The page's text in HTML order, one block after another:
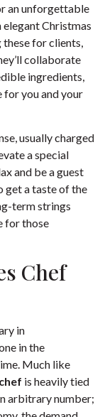
an unforgettable
elegant Christmas
these for clients,
collaborate
ingredients,
for you and your
usually charged
a special
and be a guest
get a taste of the
term strings
for those
Chef
in
in the
Much like
is heavily tied
arbitrary number;